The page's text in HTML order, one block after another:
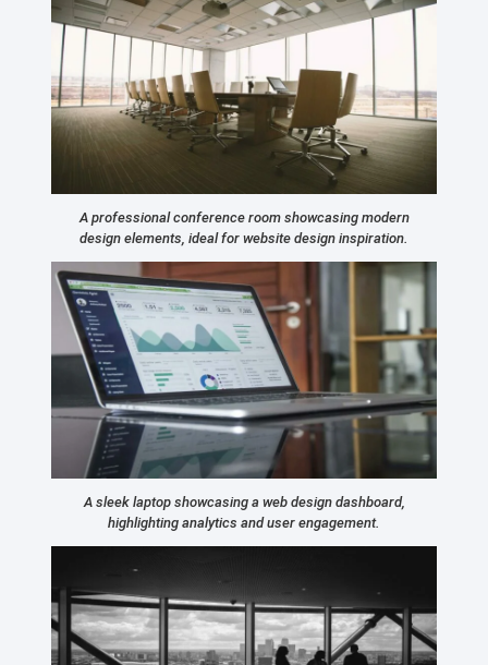
A professional conference room showcasing modern
design elements, ideal for website design inspiration.
A sleek laptop showcasing a web design dashboard,
highlighting analytics and user engagement.